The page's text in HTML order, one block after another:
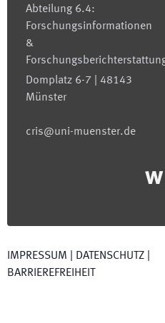
Abteilung 6.4:
Forschungsinformationen
&
Domplatz 6-7 | 48143
Münster
cris@uni-muenster.de
IMPRESSUM DATENSCHUTZ
BARRIEREFREIHEIT